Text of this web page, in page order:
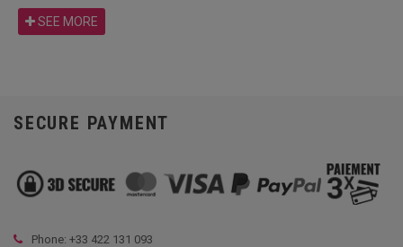
SEE MORE
SECURE PAYMENT
Phone: +33 422 131 093